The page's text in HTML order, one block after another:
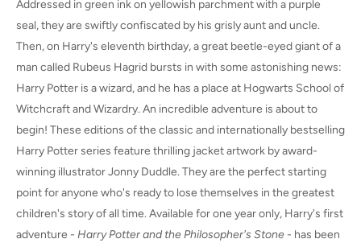
Addressed in green ink on yellowish parchment with a purple
seal, they are swiftly confiscated by his grisly aunt and uncle.
Then, on Harry's eleventh birthday, a great beetle-eyed giant of a
man called Rubeus Hagrid bursts in with some astonishing news:
Harry Potter is a wizard, and he has a place at Hogwarts School of
Witchcraft and Wizardry. An incredible adventure is about to
begin! These editions of the classic and internationally bestselling
Harry Potter series feature thrilling jacket artwork by award-
winning illustrator Jonny Duddle. They are the perfect starting
point for anyone who's ready to lose themselves in the greatest
children's story of all time. Available for one year only, Harry's first
adventure - Harry Potter and the Philosopher's Stone - has been